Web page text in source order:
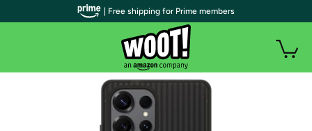
| Free shipping for Prime members